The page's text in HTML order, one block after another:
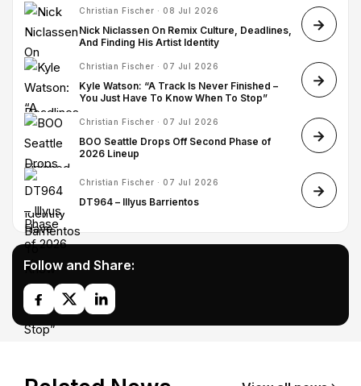
Christian Fischer · 08 Jul 2026
Nick Niclassen On Remix Culture, Deadlines,
And Finding His Artist Identity
Christian Fischer · 07 Jul 2026
Kyle Watson: “A Track Is Never Finished –
You Just Have To Know When To Stop”
Christian Fischer · 07 Jul 2026
BOO Seattle Drops Off Second Phase of
2026 Lineup
Christian Fischer · 07 Jul 2026
DT964 – Illyus Barrientos
Follow and Share: